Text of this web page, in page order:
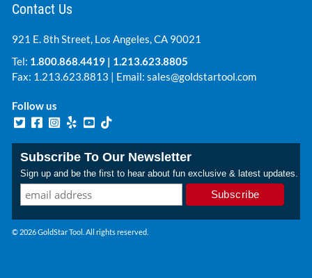
Contact Us
921 E. 8th Street, Los Angeles, CA 90021
Tel: 1.800.868.4419 | 1.213.623.8805
Fax: 1.213.623.8813 | Email: sales@goldstartool.com
Follow us
Subscribe To Our Newsletter
Sign up and be the first to hear about fun exclusive & latest updates.
© 2026 GoldStar Tool. All rights reserved.